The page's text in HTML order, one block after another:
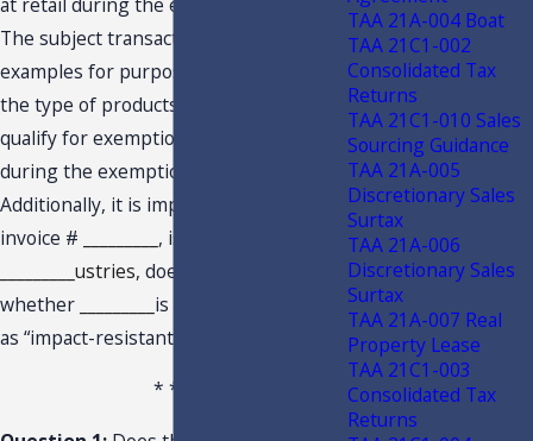
The subject transactions serve as
examples for purposes of determining
the type of products and sales that
qualify for exemption when purchased
during the exemption period.
Additionally, it is important to note that
invoice #
, issued by
_________ustries, does not provide
whether
is rated or classified
as “impact-resistant.”
* * *
TAA 21A-004 Boat
TAA 21C1-002
Consolidated Tax
Returns
TAA 21C1-010 Sales
Sourcing Guidance
TAA 21A-005
Discretionary Sales
Surtax
TAA 21A-006
Discretionary Sales
Surtax
TAA 21A-007 Real
Property Lease
TAA 21C1-003
Consolidated Tax
Returns